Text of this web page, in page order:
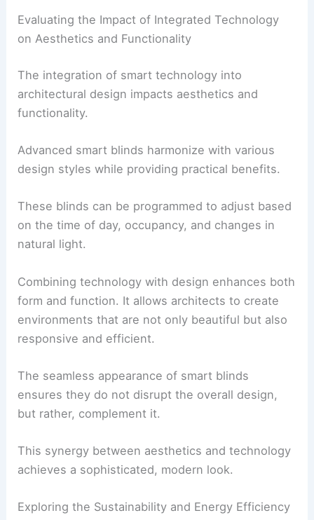
Evaluating the Impact of Integrated Technology
on Aesthetics and Functionality
The integration of smart technology into
architectural design impacts aesthetics and
functionality.
Advanced smart blinds harmonize with various
design styles while providing practical benefits.
These blinds can be programmed to adjust based
on the time of day, occupancy, and changes in
natural light.
Combining technology with design enhances both
form and function. It allows architects to create
environments that are not only beautiful but also
responsive and efficient.
The seamless appearance of smart blinds
ensures they do not disrupt the overall design,
but rather, complement it.
This synergy between aesthetics and technology
achieves a sophisticated, modern look.
Exploring the Sustainability and Energy Efficiency